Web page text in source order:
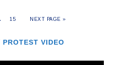
15 NEXT PAGE »
VIDEO